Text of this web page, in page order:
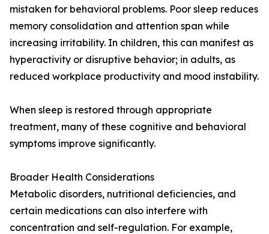
mistaken for behavioral problems. Poor sleep reduces
memory consolidation and attention span while
increasing irritability. In children, this can manifest as
hyperactivity or disruptive behavior; in adults, as
reduced workplace productivity and mood instability.
When sleep is restored through appropriate
treatment, many of these cognitive and behavioral
symptoms improve significantly.
Broader Health Considerations
Metabolic disorders, nutritional deficiencies, and
certain medications can also interfere with
concentration and self-regulation. For example,